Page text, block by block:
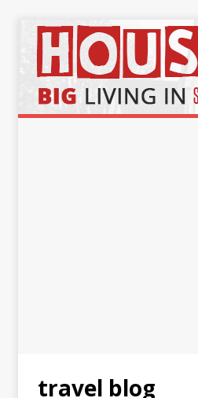
travel blog